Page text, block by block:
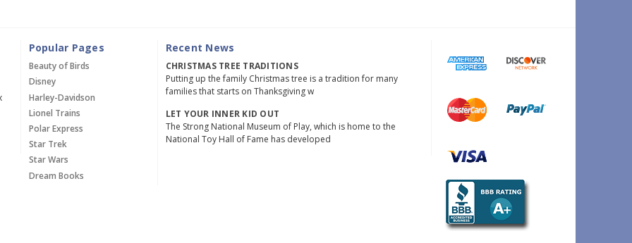
Popular Pages
Beauty of Birds
Disney
Harley-Davidson
Lionel Trains
Polar Express
Star Trek
Star Wars
Dream Books
Recent News
CHRISTMAS TREE TRADITIONS
Putting up the family Christmas tree is a tradition for many
families that starts on Thanksgiving w
LET YOUR INNER KID OUT
The Strong National Museum of Play, which is home to the
National Toy Hall of Fame has developed